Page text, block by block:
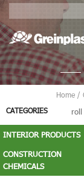
Home/
CATEGORIES
roll
INTERIOR PRODUCTS
CONSTRUCTION
CHEMICALS